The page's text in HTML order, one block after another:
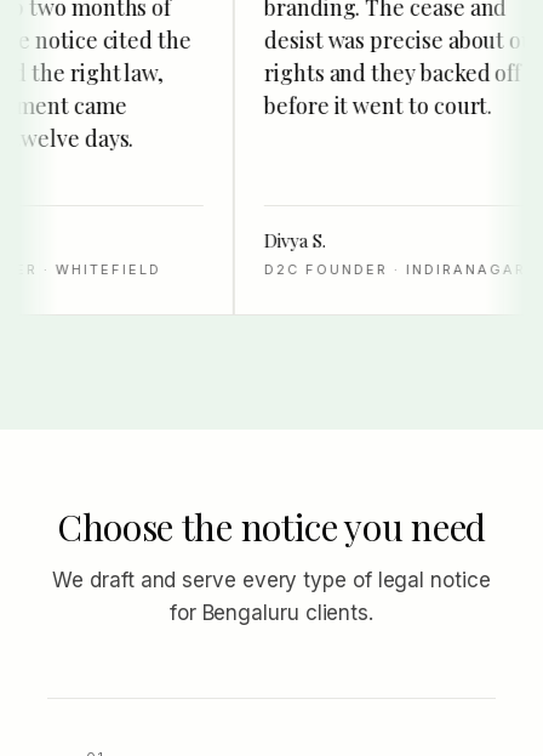
two months of
notice cited the
the right law,
came
days.
· WHITEFIELD
branding. The cease and
desist was precise about our
rights and they backed off
before it went to court.
Divya S.
D2C FOUNDER · INDIRANAGAR
Choose the notice you need
We draft and serve every type of legal notice
for Bengaluru clients.